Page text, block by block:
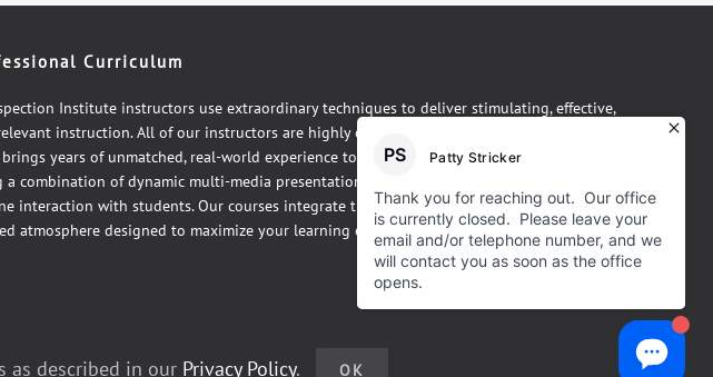
Curriculum
Institute instructors use extraordinary techniques to deliver stimulating, effective,
instruction. All of our instructors are highly experienced, practicing thermographers.
brings years of unmatched, real-world experience to the classroom. Our courses are taught
a combination of dynamic multi-media presentations, hands-on demonstrations and one-
interaction with students. Our courses integrate theory, practice, and case studies in a fun,
atmosphere designed to maximize your learning experience.
as described in our Privacy Policy. OK